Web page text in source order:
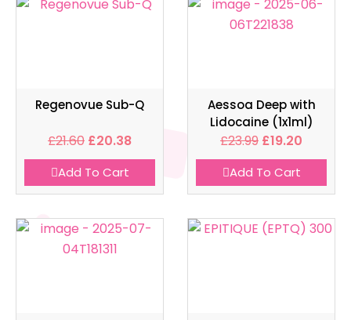
Regenovue Sub-Q
£21.60 £20.38
Add To Cart
Aessoa Deep with
Lidocaine (1x1ml)
£23.99 £19.20
Add To Cart